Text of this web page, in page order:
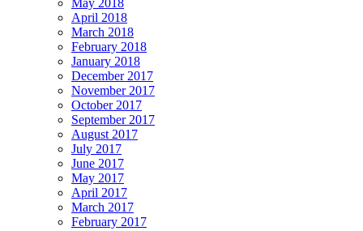
April 2018
March 2018
February 2018
January 2018
December 2017
November 2017
October 2017
September 2017
August 2017
July 2017
June 2017
May 2017
April 2017
March 2017
February 2017